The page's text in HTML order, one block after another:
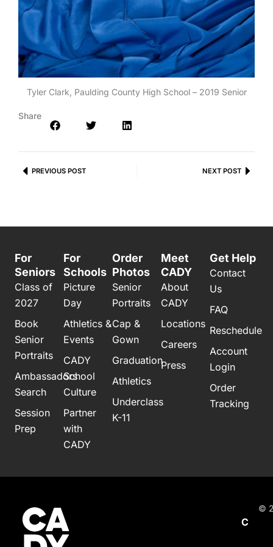
Tyler Clark, Paulding County High School – 2019 Senior
Share
Prev
PREVIOUS POST NEXT POSTNext
For
Seniors
Class of
2027
Book
Senior
Portraits
Ambassadors
Search
Session
Prep
For
Schools
Picture
Day
Athletics &
Events
CADY
School
Culture
Partner
with
CADY
Order
Photos
Senior
Portraits
Cap &
Gown
Graduation
Athletics
Underclass
K-11
Meet
CADY
About
CADY
Locations
Careers
Press
Get Help
Contact
Us
FAQ
Reschedule
Account
Login
Order
Tracking
C
©